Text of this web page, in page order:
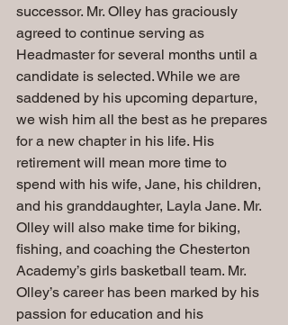
successor. Mr. Olley has graciously
agreed to continue serving as
Headmaster for several months until a
candidate is selected. While we are
saddened by his upcoming departure,
we wish him all the best as he prepares
for a new chapter in his life. His
retirement will mean more time to
spend with his wife, Jane, his children,
and his granddaughter, Layla Jane. Mr.
Olley will also make time for biking,
fishing, and coaching the Chesterton
Academy’s girls basketball team. Mr.
Olley’s career has been marked by his
passion for education and his